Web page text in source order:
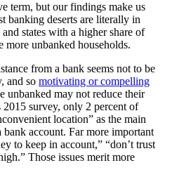
term, but our findings make us
banking deserts are literally in
states with a higher share of
more unbanked households.
from a bank seems not to be
and so motivating or compelling
unbanked may not reduce their
survey, only 2 percent of
location” as the main
account. Far more important
to keep in account,” “don’t trust
Those issues merit more